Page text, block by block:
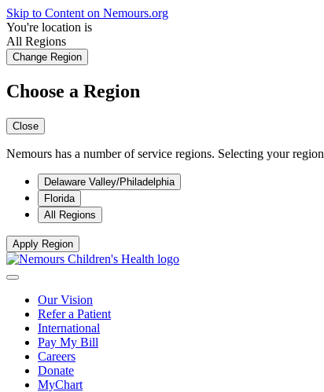
Skip to Content on Nemours.org
You're location is
All Regions
Change Region
Choose a Region
Close
Nemours has a number of service regions. Selecting your
Delaware Valley/Philadelphia
Florida
All Regions
Apply Region
Our Vision
Refer a Patient
International
Pay My Bill
Careers
Donate
MyChart